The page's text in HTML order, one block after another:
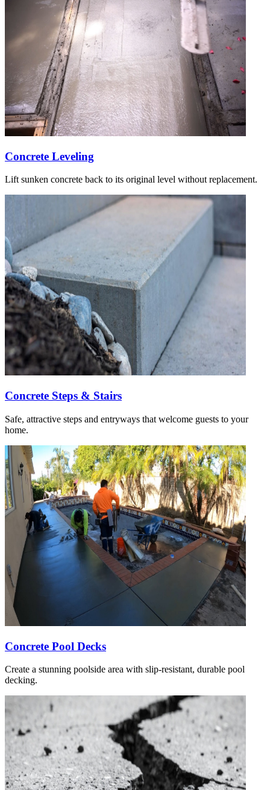
Concrete Leveling
Lift sunken concrete back to its original level without replacement.
Concrete Steps & Stairs
Safe, attractive steps and entryways that welcome guests to your
home.
Concrete Pool Decks
Create a stunning poolside area with slip-resistant, durable pool
decking.